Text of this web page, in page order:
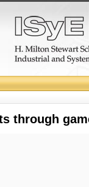
through